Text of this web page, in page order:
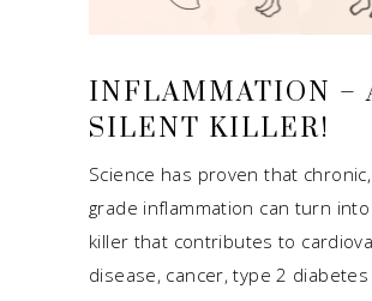
INFLAMMATION –
SILENT KILLER!
Science has proven that
grade inflammation can turn
killer that contributes to
disease, cancer, type 2 diabetes